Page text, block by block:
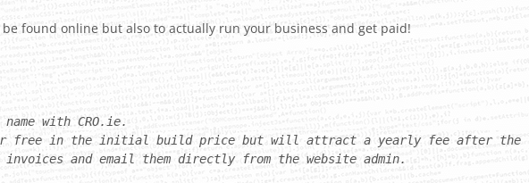
found online but also to actually run your business and get paid!
with CRO.ie.
for free in the initial build price but will attract a yearly fee after
and email them directly from the website admin.